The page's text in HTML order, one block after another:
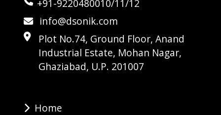
+91-9220480010/11/12
info@dsonik.com
Plot No.74, Ground Floor, Anand
Industrial Estate, Mohan Nagar,
Ghaziabad, U.P. 201007
Home